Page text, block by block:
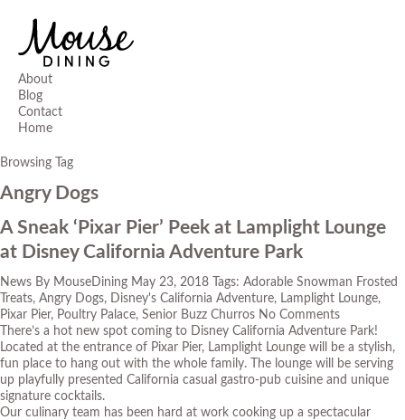
About
Blog
Contact
Home
Browsing Tag
Angry Dogs
A Sneak ‘Pixar Pier’ Peek at Lamplight Lounge
at Disney California Adventure Park
News By MouseDining May 23, 2018 Tags: Adorable Snowman Frosted
Treats, Angry Dogs, Disney's California Adventure, Lamplight Lounge,
Pixar Pier, Poultry Palace, Senior Buzz Churros No Comments
There’s a hot new spot coming to Disney California Adventure Park!
Located at the entrance of Pixar Pier, Lamplight Lounge will be a stylish,
fun place to hang out with the whole family. The lounge will be serving
up playfully presented California casual gastro-pub cuisine and unique
signature cocktails.
Our culinary team has been hard at work cooking up a spectacular